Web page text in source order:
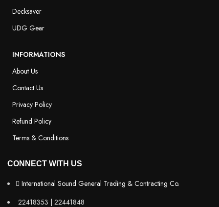
Decksaver
UDG Gear
INFORMATIONS
About Us
Contact Us
Privacy Policy
Refund Policy
Terms & Conditions
CONNECT WITH US
International Sound General Trading & Contracting Co.
22418353 | 22441848